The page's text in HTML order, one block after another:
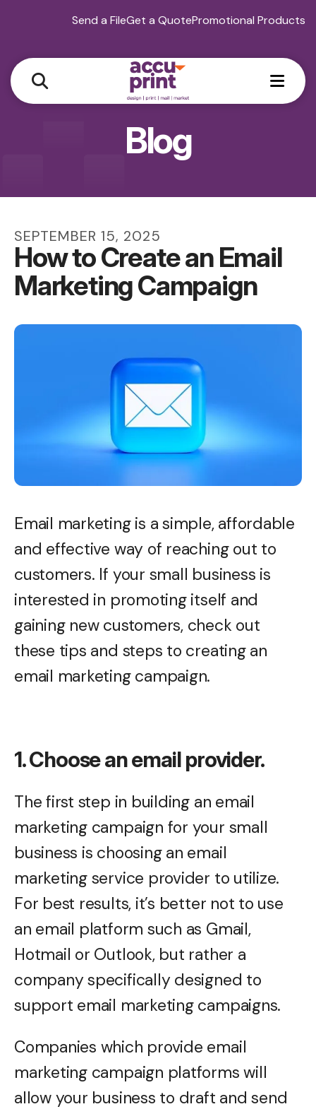
Send a FileGet a QuotePromotional Products
Blog
SEPTEMBER 15, 2025
How to Create an Email
Marketing Campaign
Email marketing is a simple, affordable
and effective way of reaching out to
customers. If your small business is
interested in promoting itself and
gaining new customers, check out
these tips and steps to creating an
email marketing campaign.
1. Choose an email provider.
The first step in building an email
marketing campaign for your small
business is choosing an email
marketing service provider to utilize.
For best results, it’s better not to use
an email platform such as Gmail,
Hotmail or Outlook, but rather a
company specifically designed to
support email marketing campaigns.
Companies which provide email
marketing campaign platforms will
allow your business to draft and send